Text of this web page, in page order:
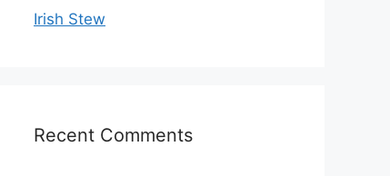
Irish Stew
Recent Comments